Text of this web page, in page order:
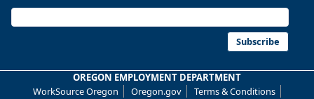
hires unchanged www.bls.gov/news.release... #JOLTS
View on Bluesky
Oregon Employment Department - 8/3/2026 3:43 PM
Subscribe
OREGON EMPLOYMENT DEPARTMENT
WorkSource Oregon
Oregon.gov Terms & Conditions